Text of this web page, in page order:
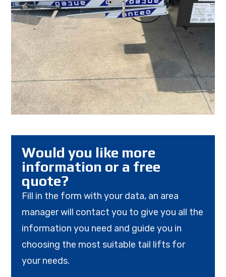
Would you like more
information or a free
quote?
Fill in the form with your data, an area
manager will contact you to give you all the
information you need and guide you in
choosing the most suitable tail lifts for
your needs.